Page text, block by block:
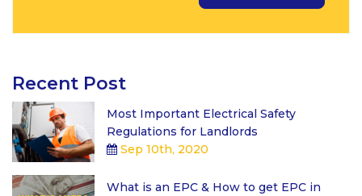
Recent Post
Most Important Electrical Safety
Regulations for Landlords
Sep 10th, 2020
What is an EPC & How to get EPC in